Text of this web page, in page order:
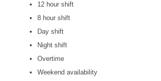
12 hour shift
8 hour shift
Day shift
Night shift
Overtime
Weekend availability